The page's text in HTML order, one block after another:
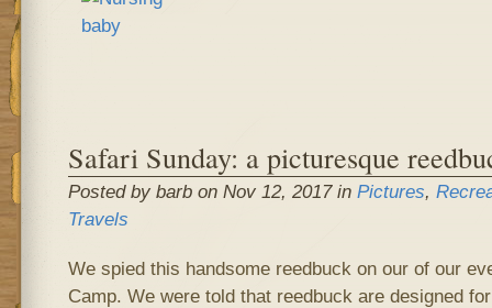
Safari Sunday: a picturesque
Posted by barb on Nov 12, 2017 in Pictures,
Travels
We spied this handsome reedbuck on our of our
Camp. We were told that reedbuck are designed